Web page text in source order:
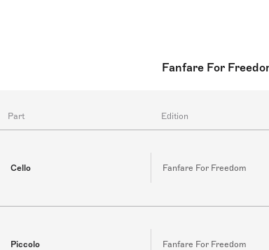
Fanfare For
Part Edition
Cello Fanfare For Freedom
Piccolo Fanfare For Freedom